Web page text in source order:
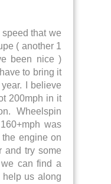
speed that we
( another 1
been nice )
to bring it
I believe
200mph in it
Wheelspin
was
engine on
and try some
can find a
help us along